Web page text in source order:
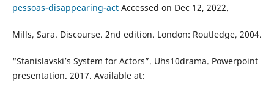
pessoas-disappearing-actAccessed on Dec 12, 2022.
Mills, Sara. Discourse. 2nd edition. London: Routledge, 2004.
“Stanislavski’s System for Actors”. Uhs10drama. Powerpoint
presentation. 2017. Available at: